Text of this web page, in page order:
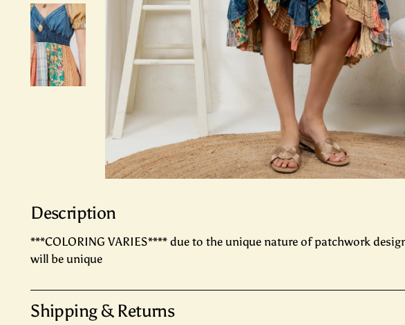
Description
***COLORING VARIES**** due to the unique nature of patchwork
will be unique
Shipping & Returns